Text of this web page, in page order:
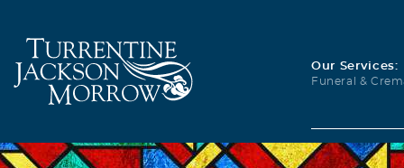
Our Services:
Funeral &